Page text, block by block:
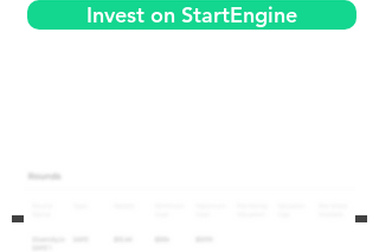
Invest on StartEngine